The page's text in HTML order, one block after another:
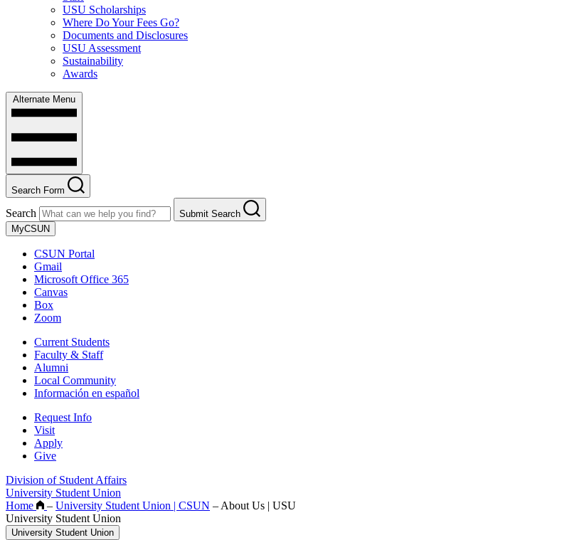
USU Scholarships
Where Do Your Fees Go?
Documents and Disclosures
USU Assessment
Sustainability
Awards
Alternate Menu
Search Form
Search
Submit Search
MyCSUN
CSUN Portal
Gmail
Microsoft Office 365
Canvas
Box
Zoom
Current Students
Faculty & Staff
Alumni
Local Community
Información en español
Request Info
Visit
Apply
Give
Division of Student Affairs
University Student Union
Home
– University Student Union | CSUN – About Us | USU
University Student Union
University Student Union